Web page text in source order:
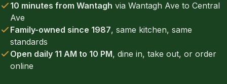
10 minutes from Wantagh via Wantagh Ave to Central
Ave
Family-owned since 1987, same kitchen, same
standards
Open daily 11 AM to 10 PM, dine in, take out, or order
online